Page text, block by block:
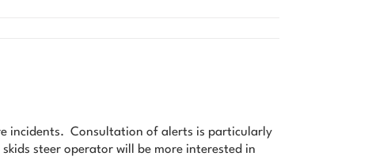
incidents. Consultation of alerts is particularly
steer operator will be more interested in